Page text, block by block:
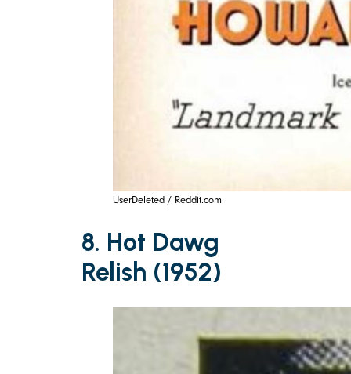
UserDeleted / Reddit.com
8. Hot Dawg
Relish (1952)